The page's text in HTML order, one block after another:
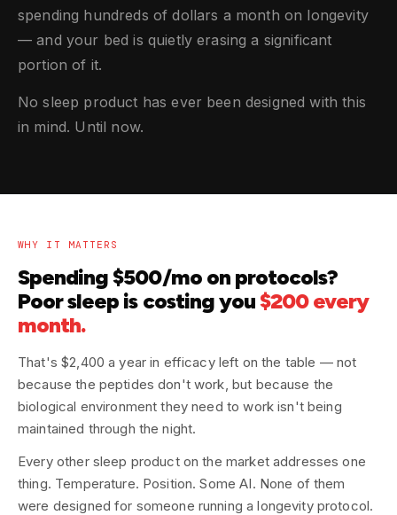
spending hundreds of dollars a month on longevity
— and your bed is quietly erasing a significant
portion of it.
No sleep product has ever been designed with this
in mind. Until now.
WHY IT MATTERS
Spending $500/mo on protocols?
Poor sleep is costing you$200 every
month.
That's $2,400 a year in efficacy left on the table — not
because the peptides don't work, but because the
biological environment they need to work isn't being
maintained through the night.
Every other sleep product on the market addresses one
thing. Temperature. Position. Some AI. None of them
were designed for someone running a longevity protocol.